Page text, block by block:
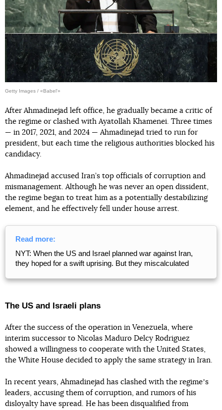
Getty Images / «Babel'»
After Ahmadinejad left office, he gradually became a critic of
the regime or clashed with Ayatollah Khamenei. Three times
— in 2017, 2021, and 2024 — Ahmadinejad tried to run for
president, but each time the religious authorities blocked his
candidacy.
Ahmadinejad accused Iran’s top officials of corruption and
mismanagement. Although he was never an open dissident,
the regime began to treat him as a potentially destabilizing
element, and he effectively fell under house arrest.
Read more:
NYT: When the US and Israel planned war against Iran,
they hoped for a swift uprising. But they miscalculated
The US and Israeli plans
After the success of the operation in Venezuela, where
interim successor to Nicolas Maduro Delcy Rodriguez
showed a willingness to cooperate with the United States,
the White House decided to apply the same strategy in Iran.
In recent years, Ahmadinejad has clashed with the regimeʼs
leaders, accusing them of corruption, and rumors of his
disloyalty have spread. He has been disqualified from